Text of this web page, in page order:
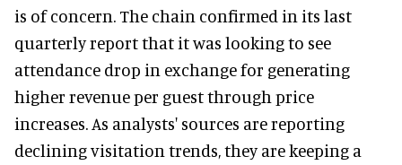
is of concern. The chain confirmed in its last
quarterly report that it was looking to see
attendance drop in exchange for generating
higher revenue per guest through price
increases. As analysts' sources are reporting
declining visitation trends, they are keeping a